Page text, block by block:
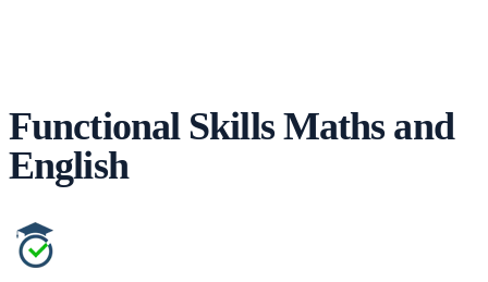
Functional Skills Maths and
English